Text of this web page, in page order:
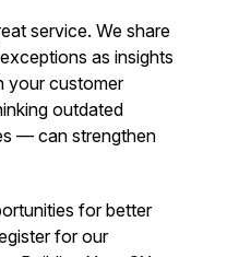
service. We share
as insights
your customer
outdated
— can strengthen
for better
for our